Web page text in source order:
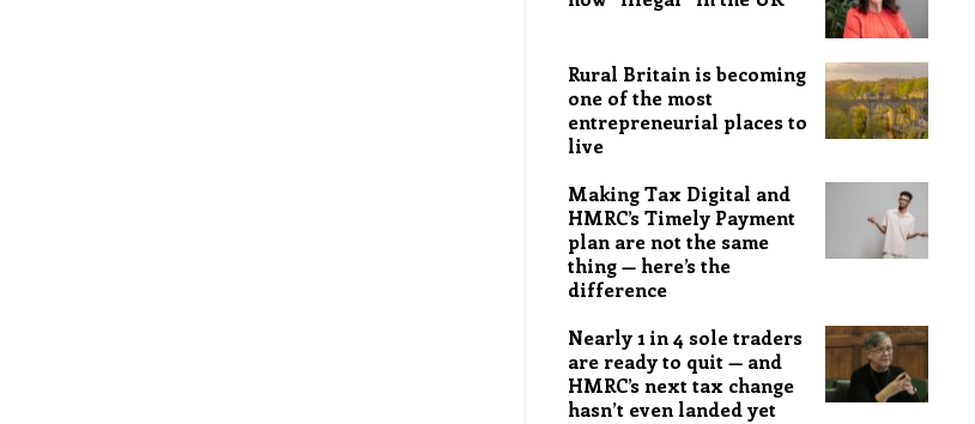
Rural Britain is becoming
one of the most
entrepreneurial places to
live
Making Tax Digital and
HMRC’s Timely Payment
plan are not the same
thing — here’s the
difference
Nearly 1 in 4 sole traders
are ready to quit — and
HMRC’s next tax change
hasn’t even landed yet